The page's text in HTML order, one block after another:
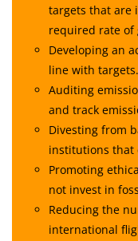
targets that are
required rate of
Developing an
line with targets.
Auditing
and track
Divesting from
institutions that
Promoting
not invest in
Reducing the
international